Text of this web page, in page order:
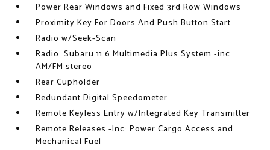
Power Rear Windows and Fixed 3rd Row Windows
Proximity Key For Doors And Push Button Start
Radio w/Seek-Scan
Radio: Subaru 11.6 Multimedia Plus System -inc:
AM/FM stereo
Rear Cupholder
Redundant Digital Speedometer
Remote Keyless Entry w/Integrated Key Transmitter
Remote Releases -Inc: Power Cargo Access and
Mechanical Fuel